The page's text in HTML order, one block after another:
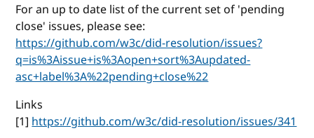
For an up to date list of the current set of 'pending
close' issues, please see:
https://github.com/w3c/did-resolution/issues?
q=is%3Aissue+is%3Aopen+sort%3Aupdated-
asc+label%3A%22pending+close%22
Links
[1]https://github.com/w3c/did-resolution/issues/341